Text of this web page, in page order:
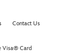
Contact Us
Visa® Card